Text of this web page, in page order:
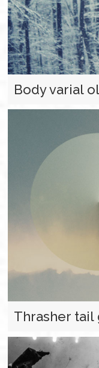
Body varial
Thrasher